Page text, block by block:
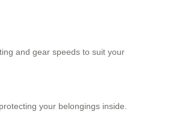
and gear speeds to suit your
your belongings inside.